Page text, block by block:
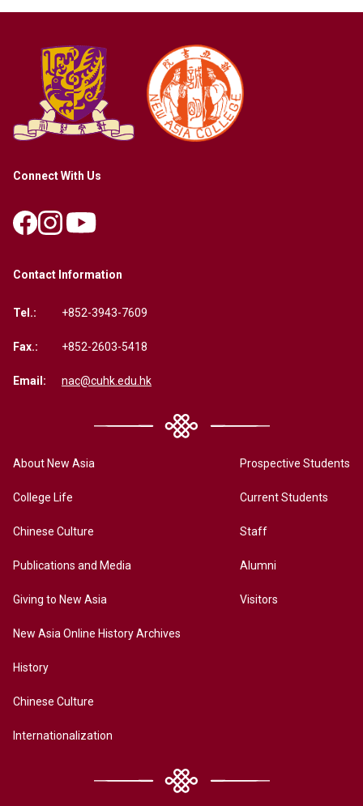
Connect With Us
Contact Information
Tel.: +852-3943-7609
Fax.: +852-2603-5418
Email: nac@cuhk.edu.hk
About New Asia
College Life
Chinese Culture
Publications and Media
Giving to New Asia
New Asia Online History Archives
History
Chinese Culture
Internationalization
Prospective Students
Current Students
Staff
Alumni
Visitors